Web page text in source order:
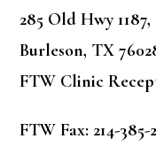
285 Old Hwy 1187,
Burleson, TX
FTW Clinic
FTW Fax: 214-385-